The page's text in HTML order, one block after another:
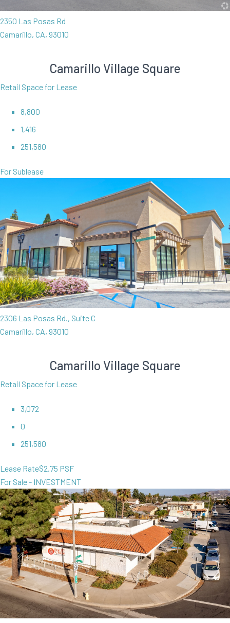
2350 Las Posas Rd
Camarillo, CA, 93010
Camarillo Village Square
Retail Space for Lease
8,800
1,416
251,580
For Sublease
2306 Las Posas Rd., Suite C
Camarillo, CA, 93010
Camarillo Village Square
Retail Space for Lease
3,072
0
251,580
Lease Rate$2.75 PSF
For Sale - INVESTMENT